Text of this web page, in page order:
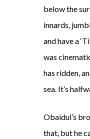
below the
innards,
and have a
was
has ridden,
sea. It’s
Obaidul’s
that, but he